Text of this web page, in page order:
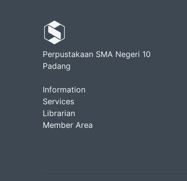
Perpustakaan SMA Negeri 10
Padang
Information
Services
Librarian
Member Area